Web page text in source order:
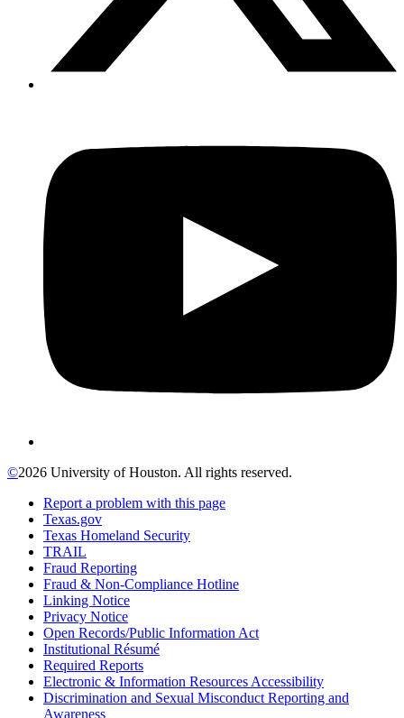
©2026 University of Houston. All rights reserved.
Report a problem with this page
Texas.gov
Texas Homeland Security
TRAIL
Fraud Reporting
Fraud & Non-Compliance Hotline
Linking Notice
Privacy Notice
Open Records/Public Information Act
Institutional Résumé
Required Reports
Electronic & Information Resources Accessibility
Discrimination and Sexual Misconduct Reporting and
Awareness